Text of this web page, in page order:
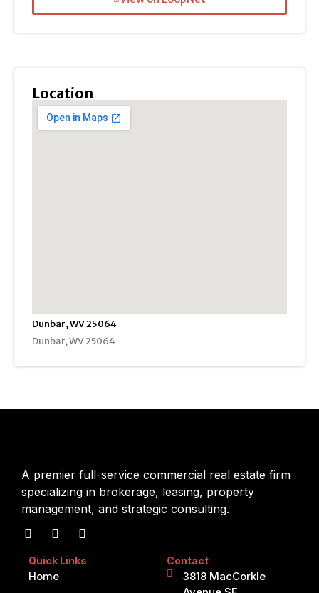
Location
Dunbar, WV 25064
Dunbar, WV 25064
A premier full-service commercial real estate firm
specializing in brokerage, leasing, property
management, and strategic consulting.
Quick Links
Home
Contact
3818 MacCorkle